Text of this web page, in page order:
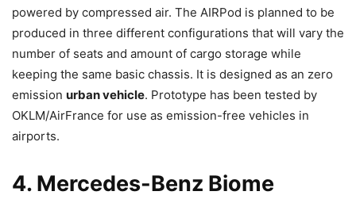
powered by compressed air. The AIRPod is planned to be
produced in three different configurations that will vary the
number of seats and amount of cargo storage while
keeping the same basic chassis. It is designed as an zero
emission urban vehicle. Prototype has been tested by
OKLM/AirFrance for use as emission-free vehicles in
airports.
4. Mercedes-Benz Biome